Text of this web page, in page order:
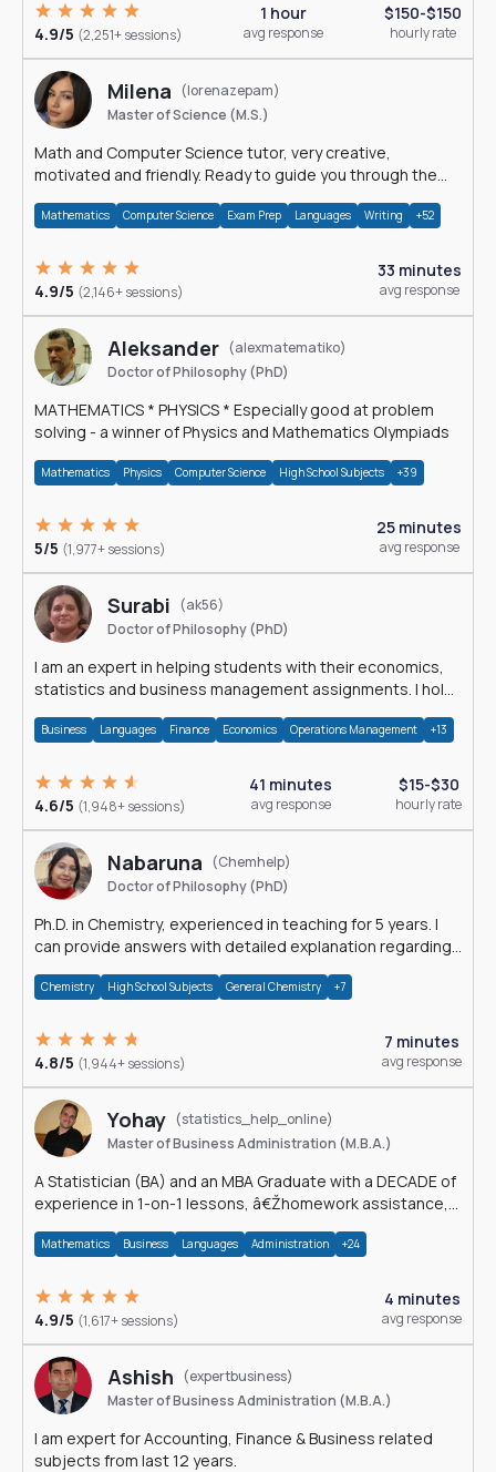
4.9/5 (2,251+ sessions)
1 hour
avg response
$150-$150
hourly rate
Milena
(lorenazepam)
Master of Science (M.S.)
Math and Computer Science tutor, very creative,
motivated and friendly. Ready to guide you through the
Mathematics Computer Science Exam Prep Languages Writing +52
4.9/5 (2,146+ sessions)
33 minutes
avg response
Aleksander (alexmatematiko)
Doctor of Philosophy (PhD)
MATHEMATICS * PHYSICS * Especially good at problem
solving - a winner of Physics and Mathematics Olympiads
Mathematics Physics Computer Science High School Subjects +39
5/5 (1,977+ sessions)
25 minutes
avg response
Surabi
(ak56)
Doctor of Philosophy (PhD)
I am an expert in helping students with their economics,
statistics and business management assignments. I hold
Business Languages Finance Economics Operations Management +13
4.6/5 (1,948+ sessions)
41 minutes
avg response
$15-$30
hourly rate
Nabaruna
(Chemhelp)
Doctor of Philosophy (PhD)
Ph.D. in Chemistry, experienced in teaching for 5 years. I
can provide answers with detailed explanation regarding
Chemistry High School Subjects General Chemistry +7
4.8/5 (1,944+ sessions)
7 minutes
avg response
Yohay (statistics_help_online)
Master of Business Administration (M.B.A.)
A Statistician (BA) and an MBA Graduate with a DECADE of
experience in 1-on-1 lessons, â€Žhomework assistance,
Mathematics Business Languages Administration +24
4.9/5 (1,617+ sessions)
4 minutes
avg response
Ashish
(expertbusiness)
Master of Business Administration (M.B.A.)
I am expert for Accounting, Finance & Business related
subjects from last 12 years.